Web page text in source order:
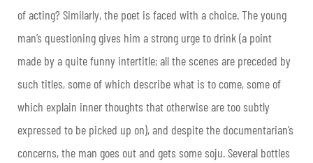
of acting? Similarly, the poet is faced with a choice. The young
man’s questioning gives him a strong urge to drink (a point
made by a quite funny intertitle; all the scenes are preceded by
such titles, some of which describe what is to come, some of
which explain inner thoughts that otherwise are too subtly
expressed to be picked up on), and despite the documentarian’s
concerns, the man goes out and gets some soju. Several bottles